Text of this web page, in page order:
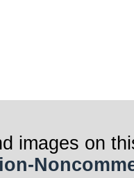
images on